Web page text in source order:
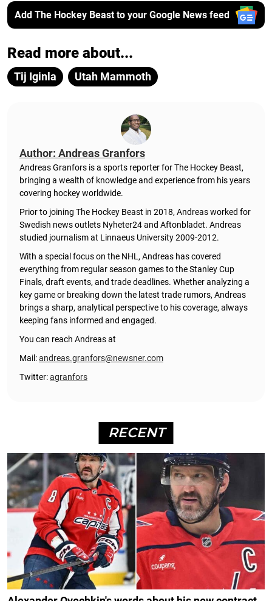
Add The Hockey Beast to your Google News feed
Read more about...
Tij Iginla Utah Mammoth
Author: Andreas Granfors
Andreas Granfors is a sports reporter for The Hockey Beast,
bringing a wealth of knowledge and experience from his years
covering hockey worldwide.
Prior to joining The Hockey Beast in 2018, Andreas worked for
Swedish news outlets Nyheter24 and Aftonbladet. Andreas
studied journalism at Linnaeus University 2009-2012.
With a special focus on the NHL, Andreas has covered
everything from regular season games to the Stanley Cup
Finals, draft events, and trade deadlines. Whether analyzing a
key game or breaking down the latest trade rumors, Andreas
brings a sharp, analytical perspective to his coverage, always
keeping fans informed and engaged.
You can reach Andreas at
Mail:andreas.granfors@newsner.com
Twitter:agranfors
RECENT